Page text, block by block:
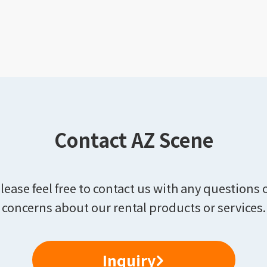
Contact AZ Scene
feel free to contact us with any questions
concerns about our rental products or services.
Inquiry